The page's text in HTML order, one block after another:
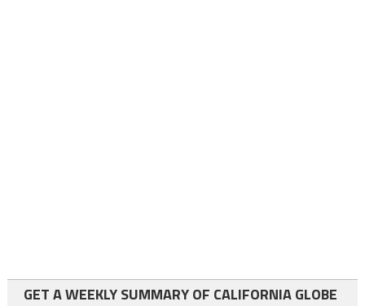
GET A WEEKLY SUMMARY OF CALIFORNIA GLOBE